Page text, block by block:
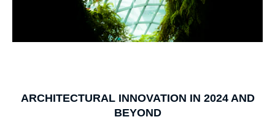
ARCHITECTURAL INNOVATION IN 2024 AND
BEYOND